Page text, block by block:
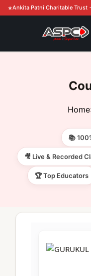
Ankita Patni Charitable Trust
11th & 12th
11th & 12th
CA Foundation
CA Intermediate
Gurukul
CA Foundation
Global Courses
CA Intermediate
CA Foundation
UG Courses
ACCA
Knowledge Level
Achievement
Gallery
Free Resources
CA Inter
About Us
Home
📚
🎥 Live & Recorded
🏆 Top Educators